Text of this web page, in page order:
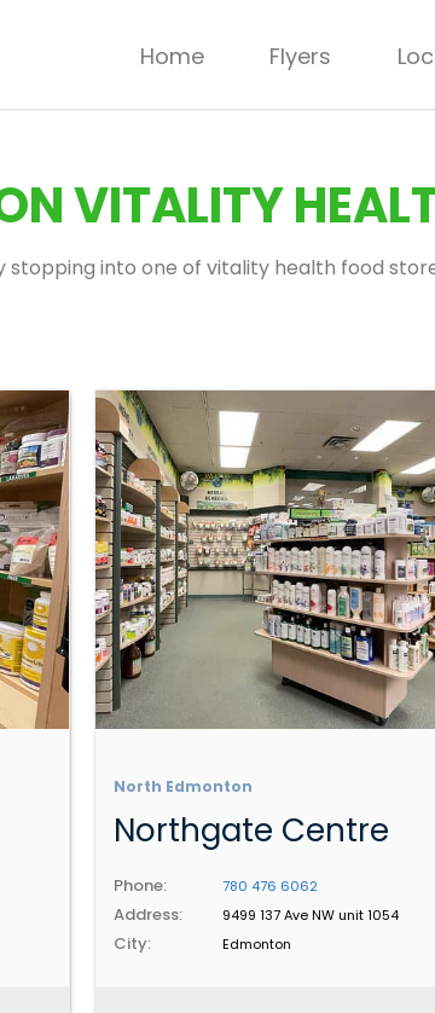
Home Flyers
VITALITY
stopping into one of vitality health food
North Edmonton
Northgate Centre
Phone: 780 476 6062
Address: 9499 137 Ave NW unit 1054
City: Edmonton